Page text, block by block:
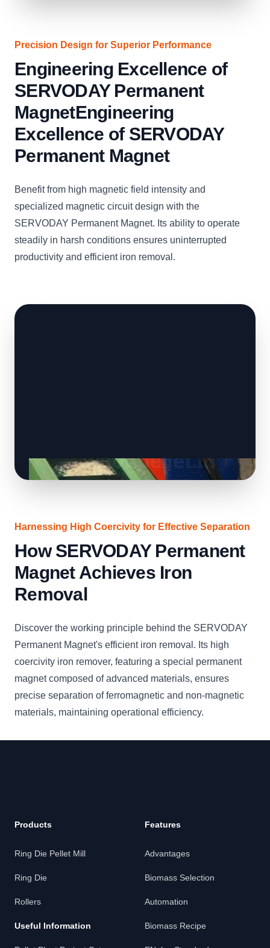
Precision Design for Superior Performance
Engineering Excellence of
SERVODAY Permanent
MagnetEngineering
Excellence of SERVODAY
Permanent Magnet
Benefit from high magnetic field intensity and
specialized magnetic circuit design with the
SERVODAY Permanent Magnet. Its ability to operate
steadily in harsh conditions ensures uninterrupted
productivity and efficient iron removal.
Harnessing High Coercivity for Effective Separation
How SERVODAY Permanent
Magnet Achieves Iron
Removal
Discover the working principle behind the SERVODAY
Permanent Magnet's efficient iron removal. Its high
coercivity iron remover, featuring a special permanent
magnet composed of advanced materials, ensures
precise separation of ferromagnetic and non-magnetic
materials, maintaining operational efficiency.
Products
Ring Die Pellet Mill
Ring Die
Rollers
Useful Information
Features
Advantages
Biomass Selection
Automation
Biomass Recipe